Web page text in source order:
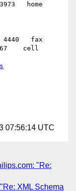
home
4440   fax
cell
07:56:14 UTC
"Re:
XML Schema